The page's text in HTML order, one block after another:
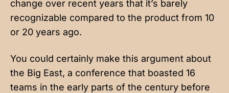
change over recent years that it’s barely
recognizable compared to the product from 10
or 20 years ago.
You could certainly make this argument about
the Big East, a conference that boasted 16
teams in the early parts of the century before